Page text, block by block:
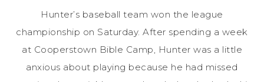
Hunter’s baseball team won the league
championship on Saturday. After spending a week
at Cooperstown Bible Camp, Hunter was a little
anxious about playing because he had missed